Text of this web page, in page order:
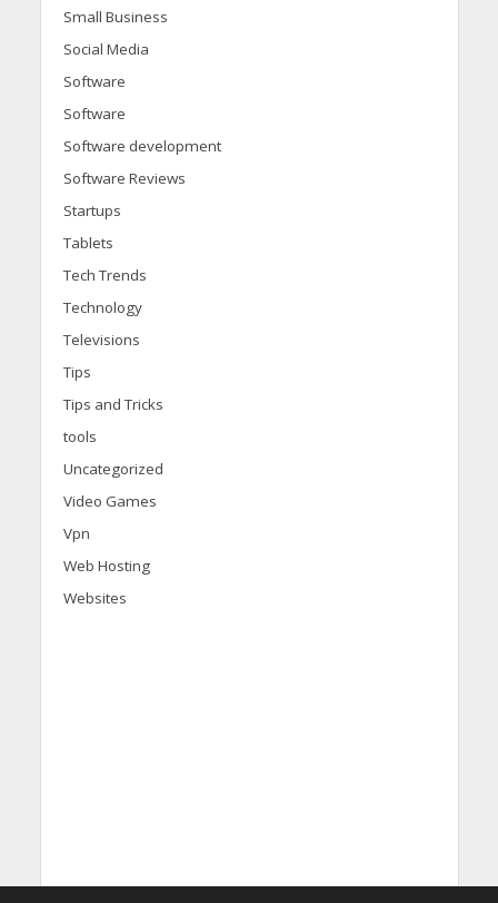
Small Business
Social Media
Software
Software
Software development
Software Reviews
Startups
Tablets
Tech Trends
Technology
Televisions
Tips
Tips and Tricks
tools
Uncategorized
Video Games
Vpn
Web Hosting
Websites